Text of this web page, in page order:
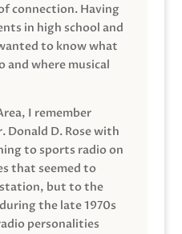
connection. Having
in high school and
to know what
and where musical
I remember
Donald D. Rose with
to sports radio on
that seemed to
but to the
the late 1970s
personalities